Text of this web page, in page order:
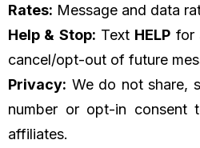
Rates: Message and data
Help & Stop: Text HELP for
cancel/opt-out of future
Privacy: We do not share,
number or opt-in consent
affiliates.